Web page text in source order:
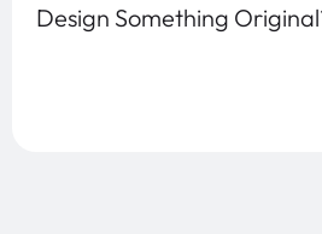
Design Something